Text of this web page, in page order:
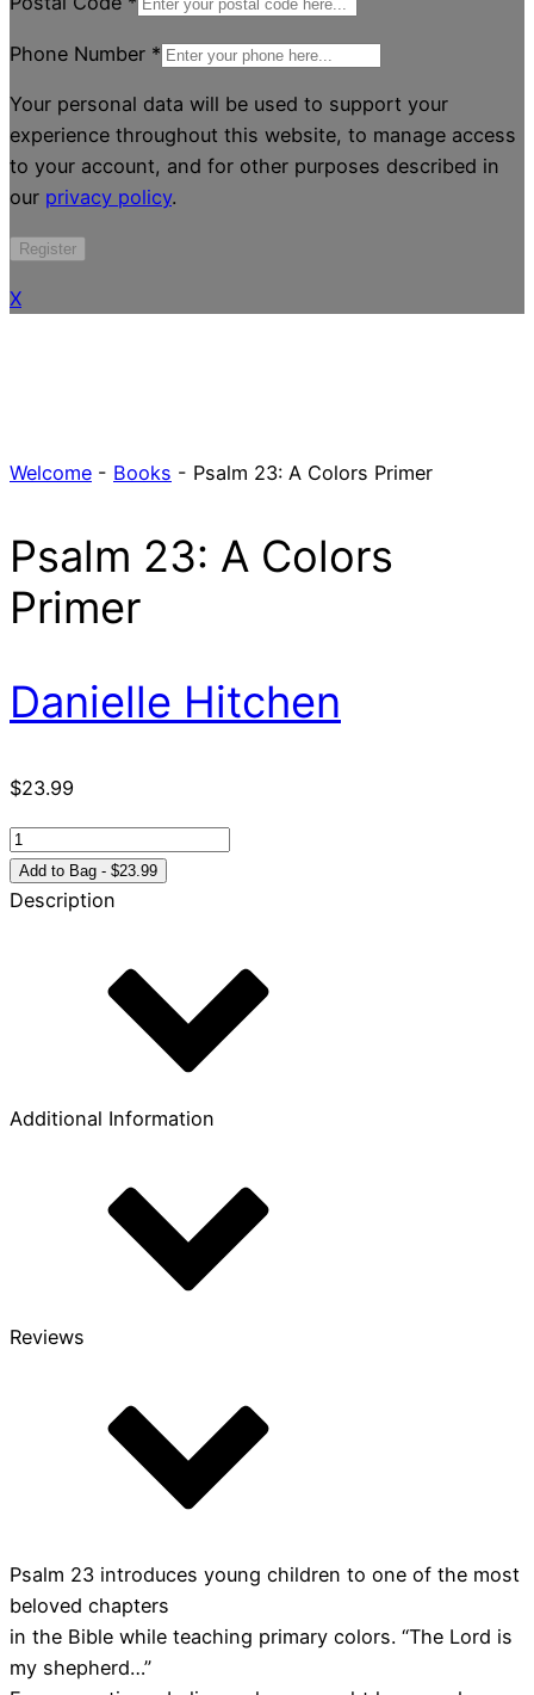
Phone Number *
Your personal data will be used to support your
experience throughout this website, to manage access
to your account, and for other purposes described in
our privacy policy.
Register
X
Welcome - Books - Psalm 23: A Colors Primer
Psalm 23: A Colors
Primer
Danielle Hitchen
$23.99
Psalm
23:
A
Add to Bag - $23.99
Description
Additional Information
Reviews
Psalm 23 introduces young children to one of the most
beloved chapters
in the Bible while teaching primary colors. “The Lord is
my shepherd…”